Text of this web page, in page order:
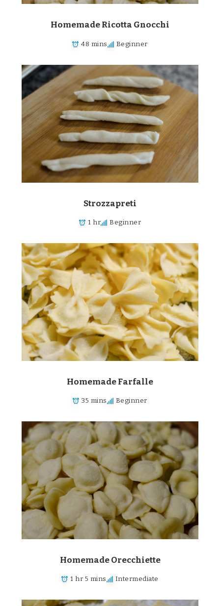
Homemade Ricotta Gnocchi
48 mins Beginner
Strozzapreti
1 hr Beginner
Homemade Farfalle
35 mins Beginner
Homemade Orecchiette
1 hr 5 mins Intermediate